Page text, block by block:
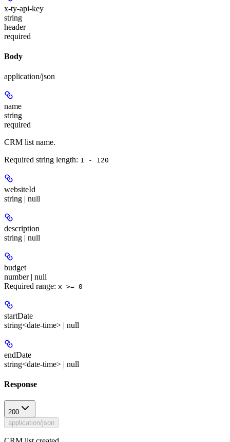
x-ty-api-key
string
header
required
Body
application/json
name
string
required
CRM list name.
Required string length: 1 - 120
websiteId
string | null
description
string | null
budget
number | null
Required range: x >= 0
startDate
string<date-time> | null
endDate
string<date-time> | null
Response
200
application/json